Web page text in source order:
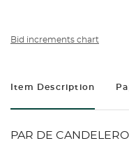
Bid increments chart
Item Description
PAR DE